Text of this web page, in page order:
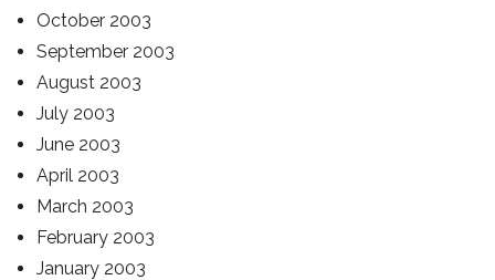
October 2003
September 2003
August 2003
July 2003
June 2003
April 2003
March 2003
February 2003
January 2003